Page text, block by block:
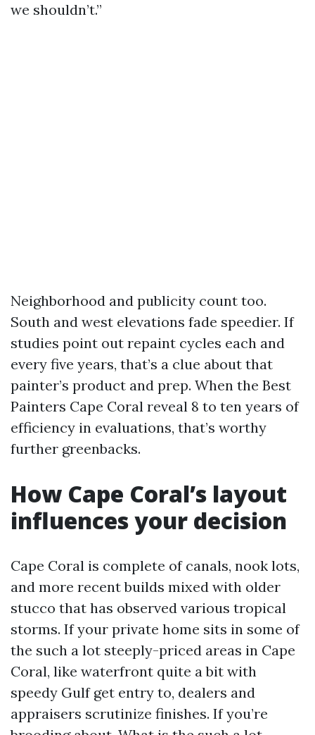
we shouldn’t.”
Neighborhood and publicity count too.
South and west elevations fade speedier. If
studies point out repaint cycles each and
every five years, that’s a clue about that
painter’s product and prep. When the Best
Painters Cape Coral reveal 8 to ten years of
efficiency in evaluations, that’s worthy
further greenbacks.
How Cape Coral’s layout
influences your decision
Cape Coral is complete of canals, nook lots,
and more recent builds mixed with older
stucco that has observed various tropical
storms. If your private home sits in some of
the such a lot steeply-priced areas in Cape
Coral, like waterfront quite a bit with
speedy Gulf get entry to, dealers and
appraisers scrutinize finishes. If you’re